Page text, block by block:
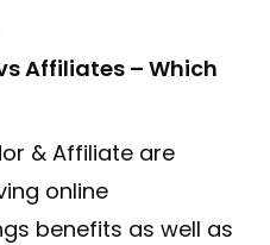
Affiliates – Which
& Affiliate are
online
benefits as well as